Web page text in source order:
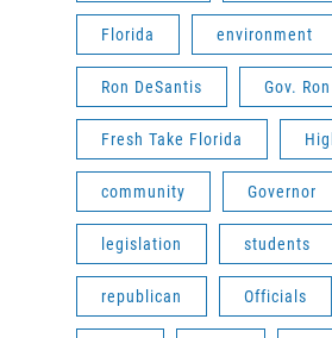
Florida environment
Ron DeSantis Gov.
Fresh Take Florida
community Governor
legislation students
republican Officials